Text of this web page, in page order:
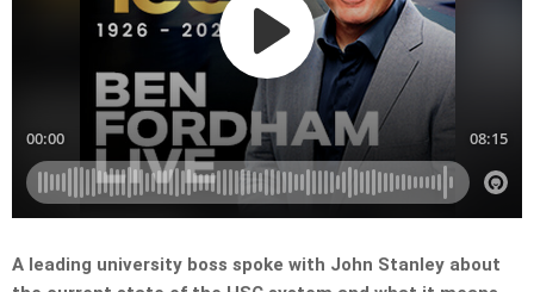
A leading university boss spoke with John Stanley about